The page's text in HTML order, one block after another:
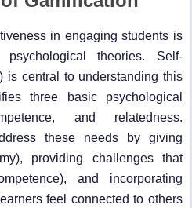
in engaging students is
theories. Self-
is central to understanding this
three basic psychological
and relatedness.
these needs by giving
providing challenges that
and incorporating
feel connected to others